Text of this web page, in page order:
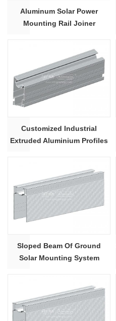
Aluminum Solar Power
Mounting Rail Joiner
Customized Industrial
Extruded Aluminium Profiles
Sloped Beam Of Ground
Solar Mounting System